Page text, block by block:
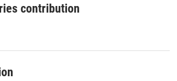
contribution